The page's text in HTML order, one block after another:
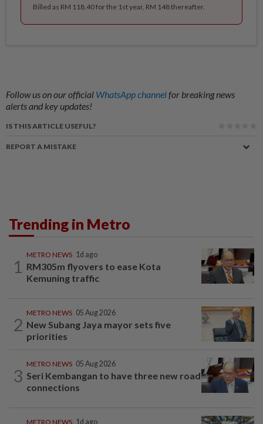
Billed as RM 118.40 for the 1st year, RM 148 thereafter.
Follow us on our official WhatsApp channelfor breaking news
alerts and key updates!
IS THIS ARTICLE USEFUL?
REPORT A MISTAKE
Trending in Metro
1
METRO NEWS 1d ago
RM305m flyovers to ease Kota
Kemuning traffic
2
METRO NEWS 05 Aug 2026
New Subang Jaya mayor sets five
priorities
3
METRO NEWS 05 Aug 2026
Seri Kembangan to have three new road
connections
METRO NEWS 1d ago